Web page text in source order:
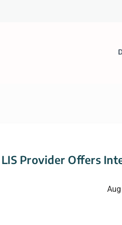
LIS Provider Offers